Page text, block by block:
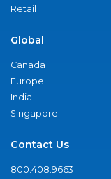
Retail
Global
Canada
Europe
India
Singapore
Contact Us
800.408.9663